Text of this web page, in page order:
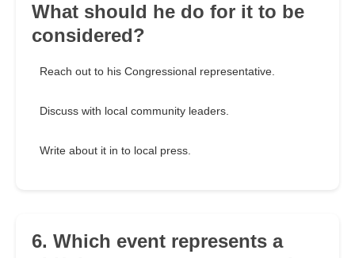
What should he do for it to be
considered?
Reach out to his Congressional representative.
Discuss with local community leaders.
Write about it in to local press.
6. Which event represents a